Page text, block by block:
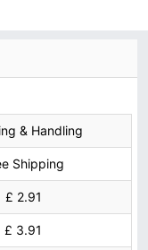
& Handling
Shipping
£ 2.91
£ 3.91